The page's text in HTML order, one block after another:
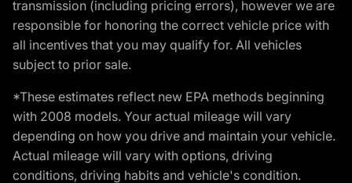
transmission (including pricing errors), however we are
responsible for honoring the correct vehicle price with
all incentives that you may qualify for. All vehicles
subject to prior sale.
*These estimates reflect new EPA methods beginning
with 2008 models. Your actual mileage will vary
depending on how you drive and maintain your vehicle.
Actual mileage will vary with options, driving
conditions, driving habits and vehicle's condition.